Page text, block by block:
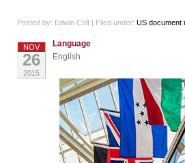
Posted by: Edwin Colt | Filed under: US document
NOV
26
2015
Language
English